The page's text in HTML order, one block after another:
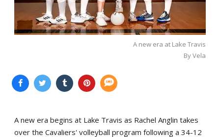
A new era at Lake Travis
By Vela
A new era begins at Lake Travis as Rachel Anglin takes
over the Cavaliers' volleyball program following a 34-12